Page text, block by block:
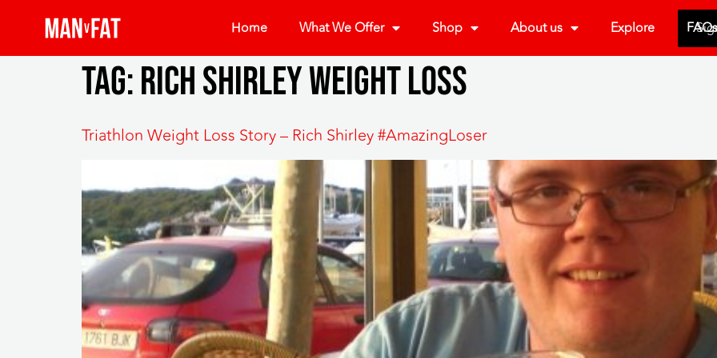
Home What We Offer Shop About us Explore FAQs
Tag:Rich Shirley weight loss
Triathlon Weight Loss Story – Rich Shirley #AmazingLoser